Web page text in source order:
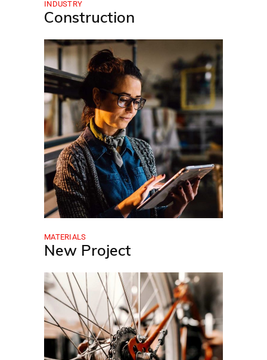
INDUSTRY
Construction
MATERIALS
New Project